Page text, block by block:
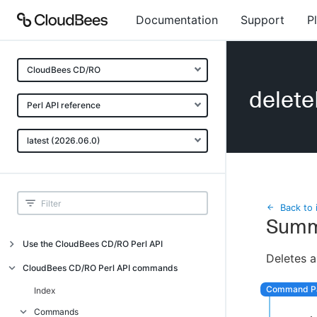
Documentation Support
CloudBees CD/RO
Perl API reference
latest (2026.06.0)
Use the CloudBees CD/RO Perl API
Introduction
CloudBees CD/RO Perl API command
CloudBees CD/RO Perl API commands
Index
Commands
Back to
Deletes